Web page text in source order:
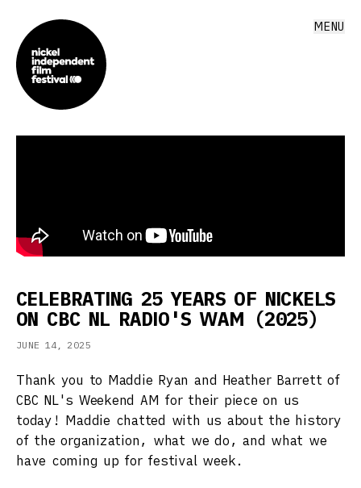
MENU
CELEBRATING 25 YEARS OF NICKELS
ON CBC NL RADIO'S WAM (2025)
JUNE 14, 2025
Thank you to Maddie Ryan and Heather Barrett of
CBC NL's Weekend AM for their piece on us
today! Maddie chatted with us about the history
of the organization, what we do, and what we
have coming up for festival week.